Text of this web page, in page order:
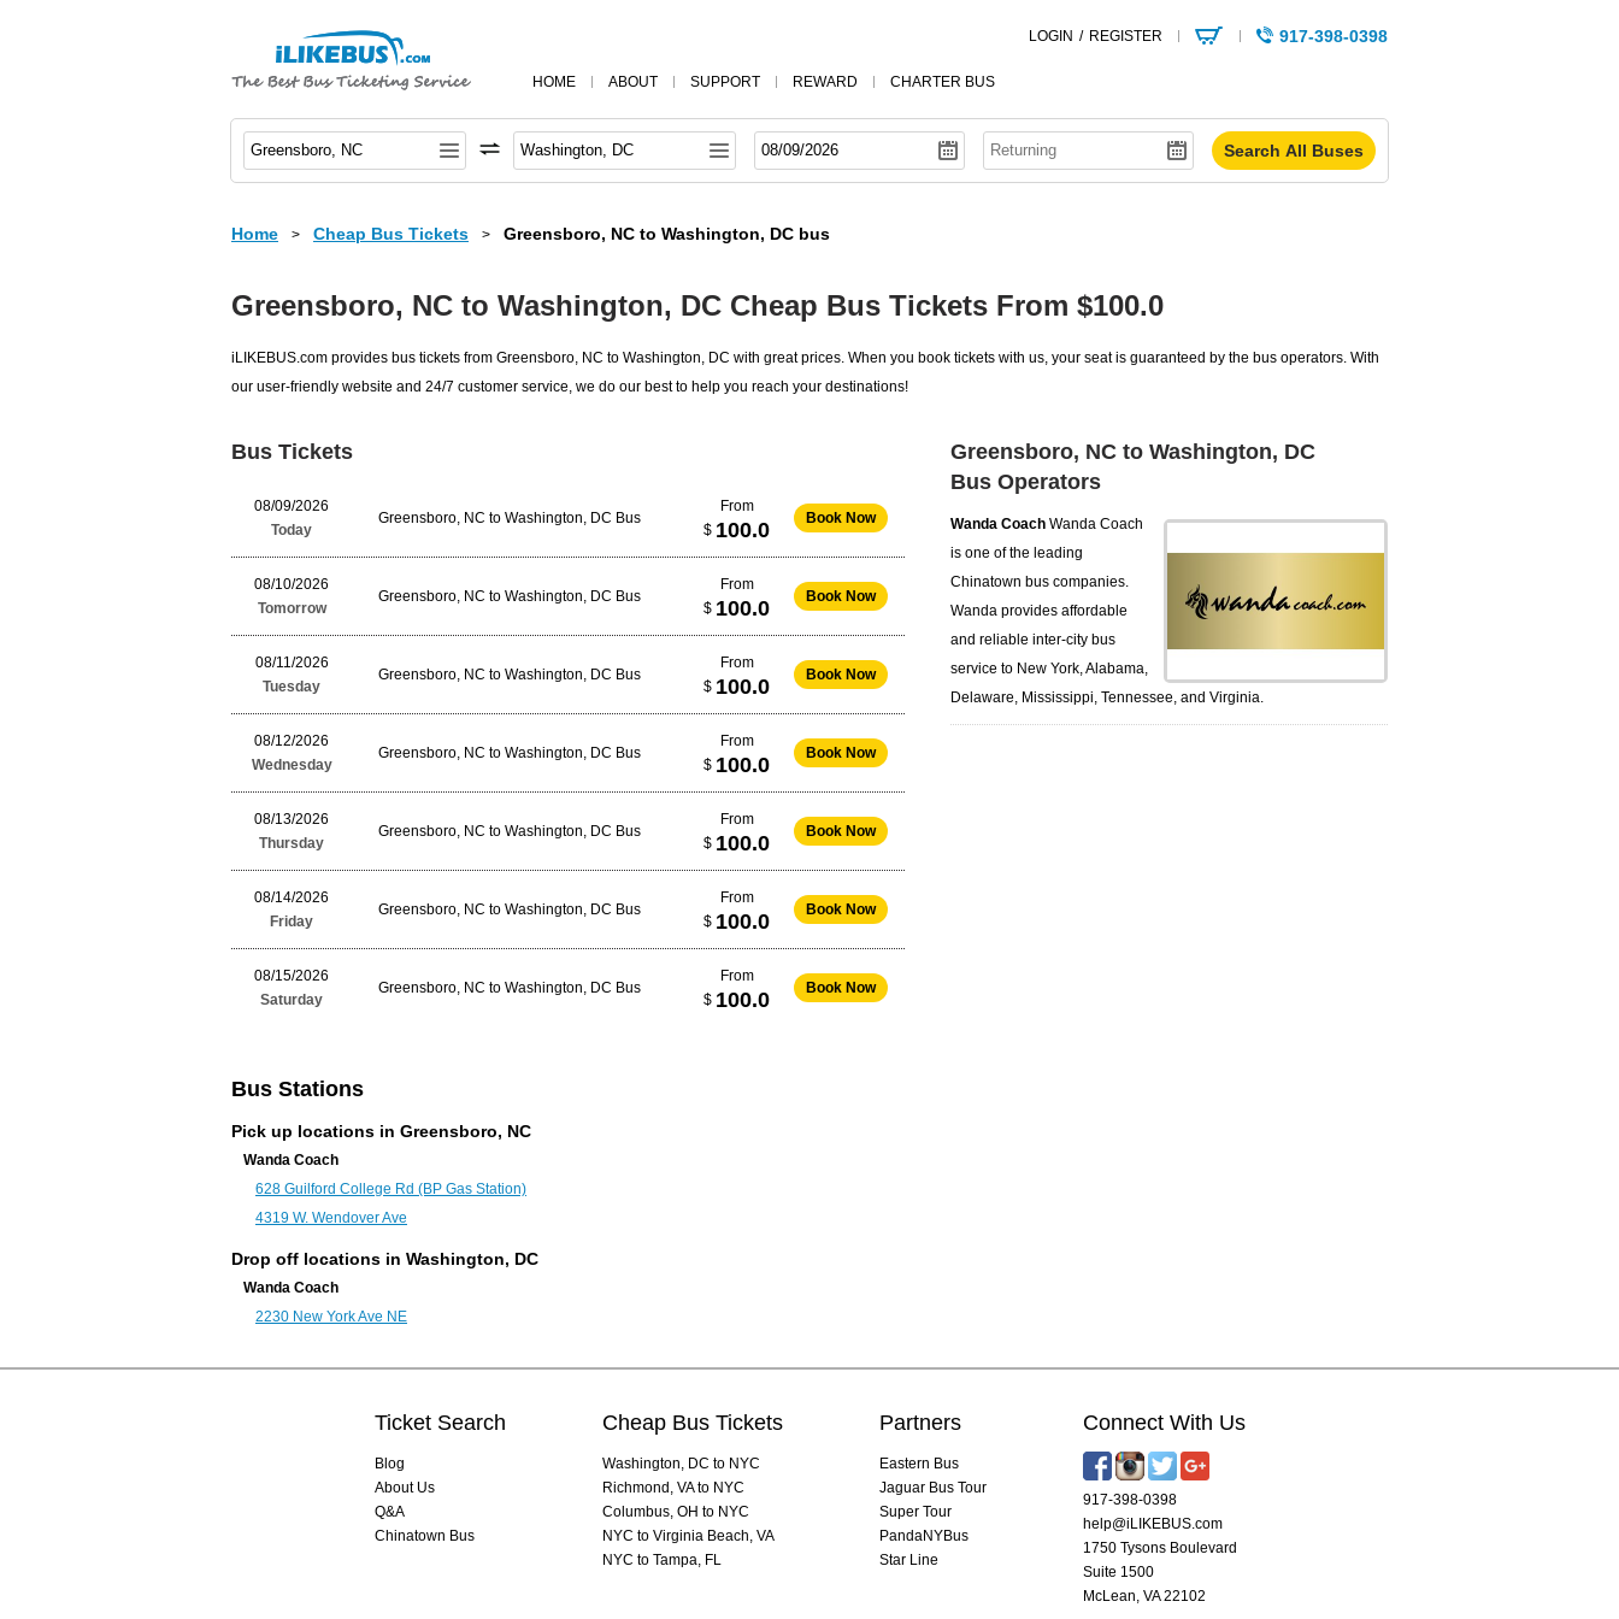
HOME ABOUT SUPPORT REWARD CHARTER BUS
917-398-0398
REGISTER
/
LOGIN
Home > Cheap Bus Tickets > Greensboro, NC to Washington, DC bus
Greensboro, NC to Washington, DC Cheap Bus Tickets From $100.0
iLIKEBUS.com provides bus tickets from Greensboro, NC to Washington, DC with great prices. When you book tickets with us, your seat is guaranteed by the bus operators. With
our user-friendly website and 24/7 customer service, we do our best to help you reach your destinations!
Bus Tickets
08/09/2026
Today
Greensboro, NC to Washington, DC Bus
From
$ 100.0 Book Now
08/10/2026
Tomorrow
Greensboro, NC to Washington, DC Bus
From
$ 100.0 Book Now
08/11/2026
Tuesday
Greensboro, NC to Washington, DC Bus
From
$ 100.0 Book Now
08/12/2026
Wednesday
Greensboro, NC to Washington, DC Bus
From
$ 100.0 Book Now
08/13/2026
Thursday
Greensboro, NC to Washington, DC Bus
From
$ 100.0 Book Now
08/14/2026
Friday
Greensboro, NC to Washington, DC Bus
From
$ 100.0 Book Now
08/15/2026
Saturday
Greensboro, NC to Washington, DC Bus
From
$ 100.0 Book Now
Bus Stations
Pick up locations in Greensboro, NC
Wanda Coach
628 Guilford College Rd (BP Gas Station)
4319 W. Wendover Ave
Drop off locations in Washington, DC
Wanda Coach
2230 New York Ave NE
Greensboro, NC to Washington, DC
Bus Operators
Wanda Coach Wanda Coach
is one of the leading
Chinatown bus companies.
Wanda provides affordable
and reliable inter-city bus
service to New York, Alabama,
Delaware, Mississippi, Tennessee, and Virginia.
Ticket Search
Blog
About Us
Q&A
Chinatown Bus
Cheap Bus Tickets
Washington, DC to NYC
Richmond, VA to NYC
Columbus, OH to NYC
NYC to Virginia Beach, VA
NYC to Tampa, FL
Partners
Eastern Bus
Jaguar Bus Tour
Super Tour
PandaNYBus
Star Line
Connect With Us
917-398-0398
help@iLIKEBUS.com
1750 Tysons Boulevard
Suite 1500
McLean, VA 22102